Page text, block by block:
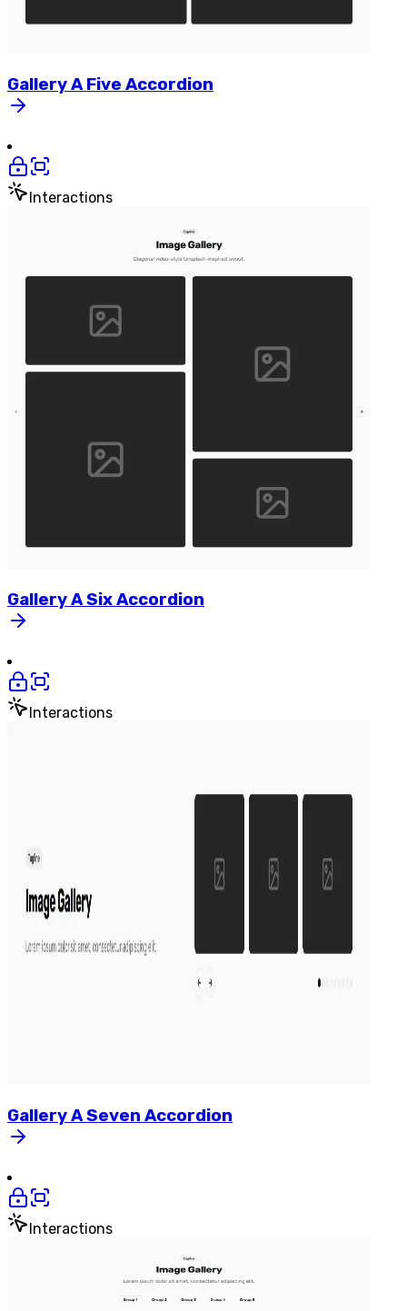
GalleryA Five Accordion
Interactions
GalleryASixAccordion
Interactions
GalleryASeven Accordion
Interactions